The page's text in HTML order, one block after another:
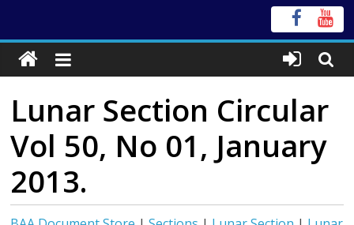
Lunar Section Circular
Vol 50, No 01, January
2013.